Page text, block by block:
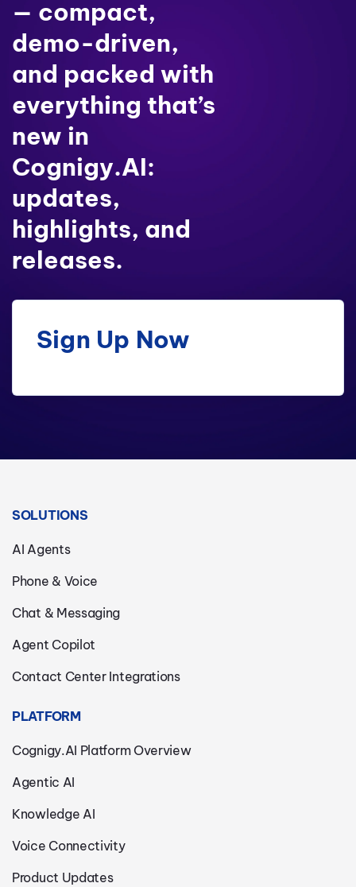
— compact,
demo-driven,
and packed with
everything that’s
new in
Cognigy.AI:
updates,
highlights, and
releases.
Sign Up Now
SOLUTIONS
AI Agents
Phone & Voice
Chat & Messaging
Agent Copilot
Contact Center Integrations
PLATFORM
Cognigy.AI Platform Overview
Agentic AI
Knowledge AI
Voice Connectivity
Product Updates